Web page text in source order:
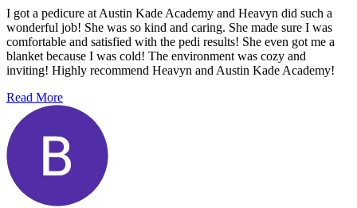
I got a pedicure at Austin Kade Academy and Heavyn did such a
wonderful job! She was so kind and caring. She made sure I was
comfortable and satisfied with the pedi results! She even got me a
blanket because I was cold! The environment was cozy and
inviting! Highly recommend Heavyn and Austin Kade Academy!
Read More